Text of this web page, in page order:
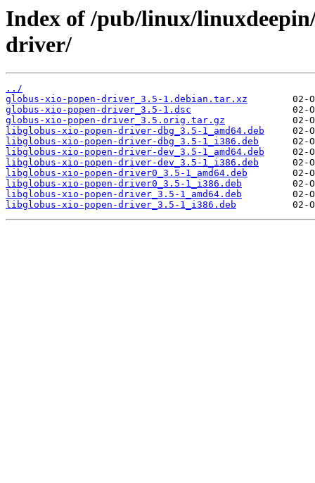
Index of /pub/linux/
driver/
../
globus-xio-popen-driver_3.5-1.debian.tar.xz
globus-xio-popen-driver_3.5-1.dsc
globus-xio-popen-driver_3.5.orig.tar.gz
libglobus-xio-popen-driver-dbg_3.5-1_amd64.deb
libglobus-xio-popen-driver-dbg_3.5-1_i386.deb
libglobus-xio-popen-driver-dev_3.5-1_amd64.deb
libglobus-xio-popen-driver-dev_3.5-1_i386.deb
libglobus-xio-popen-driver0_3.5-1_amd64.deb
libglobus-xio-popen-driver0_3.5-1_i386.deb
libglobus-xio-popen-driver_3.5-1_amd64.deb
libglobus-xio-popen-driver_3.5-1_i386.deb